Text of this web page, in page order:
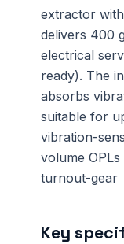
extractor
delivers 400
electrical
ready). The
absorbs
suitable for
vibration-
volume
turnout-gear
Key